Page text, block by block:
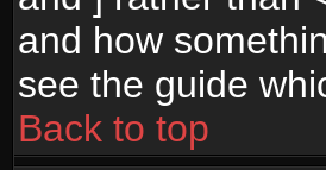
and how
see the guide
Back to top